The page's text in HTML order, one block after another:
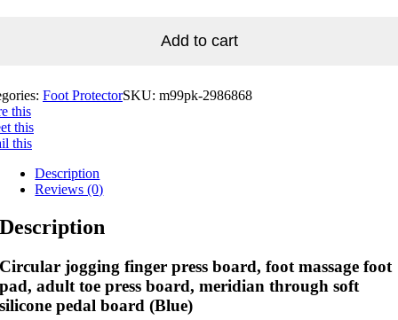
Add to cart
Foot ProtectorSKU: m99pk-2986868
this
this
this
Description
Reviews (0)
Description
Circular jogging finger press board, foot massage foot
pad, adult toe press board, meridian through soft
silicone pedal board (Blue)